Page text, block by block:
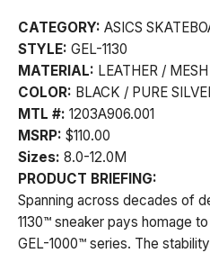
CATEGORY: ASICS
STYLE: GEL-1130
MATERIAL: LEATHER / MESH
COLOR: BLACK / PURE
MTL #: 1203A906.001
MSRP: $110.00
Sizes: 8.0-12.0M
PRODUCT BRIEFING:
Spanning across decades of
1130™ sneaker pays homage
GEL-1000™ series. The